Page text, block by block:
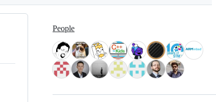
People